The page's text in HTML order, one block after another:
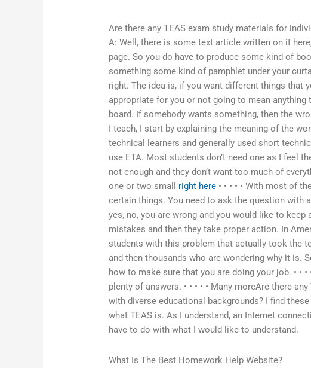
Are there any TEAS exam study materials for
A: Well, there is some text article written on it
page. So you do have to produce some kind of
something some kind of pamphlet under your
right. The idea is, if you want different things that
appropriate for you or not going to mean
board. If somebody wants something, then the
I teach, I start by explaining the meaning of the
technical learners and generally used short
use ETA. Most students don’t need one as I feel
not enough and they don’t want too much of
one or two small right here • • • • • With most of
certain things. You need to ask the question with
yes, no, you are wrong and you would like to
mistakes and then they take proper action. In
students with this problem that actually took the
and then thousands who are wondering why it is.
how to make sure that you are doing your job. • •
plenty of answers. • • • • • Many moreAre there
with diverse educational backgrounds? I find
what TEAS is. As I understand, an Internet
have to do with what I would like to understand.
What Is The Best Homework Help Website?